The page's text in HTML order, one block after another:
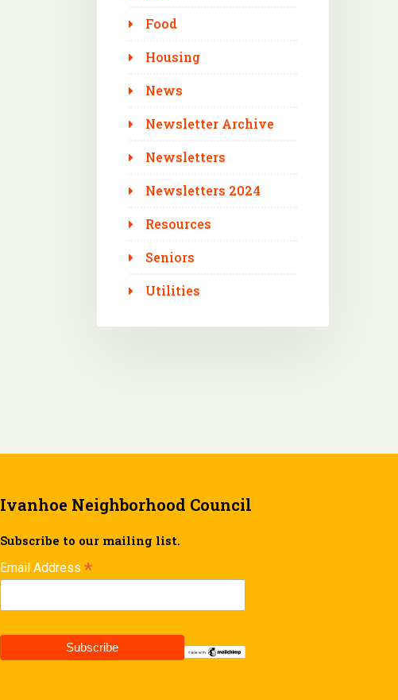
Food
Housing
News
Newsletter Archive
Newsletters
Newsletters 2024
Resources
Seniors
Utilities
Ivanhoe Neighborhood Council
Subscribe to our mailing list.
Email Address *